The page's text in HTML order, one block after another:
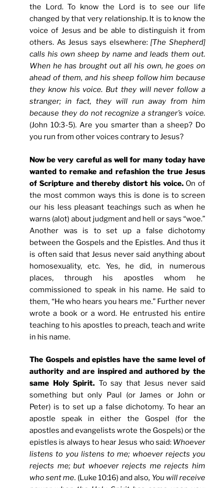
the Lord. To know the Lord is to see our life
changed by that very relationship. It is to know the
voice of Jesus and be able to distinguish it from
others. As Jesus says elsewhere:[The Shepherd]
calls his own sheep by name and leads them out.
When he has brought out all his own, he goes on
ahead of them, and his sheep follow him because
they know his voice. But they will never follow a
stranger; in fact, they will run away from him
because they do not recognize a stranger’s voice.
(John 10:3-5). Are you smarter than a sheep? Do
you run from other voices contrary to Jesus?
Now be very careful as well for many today have
wanted to remake and refashion the true Jesus
of Scripture and thereby distort his voice.On of
the most common ways this is done is to screen
our his less pleasant teachings such as when he
warns (alot) about judgment and hell or says “woe.”
Another was is to set up a false dichotomy
between the Gospels and the Epistles. And thus it
is often said that Jesus never said anything about
homosexuality, etc. Yes, he did, in numerous
places, through his apostles whom he
commissioned to speak in his name. He said to
them, “He who hears you hears me.” Further never
wrote a book or a word. He entrusted his entire
teaching to his apostles to preach, teach and write
in his name.
The Gospels and epistles have the same level of
authority and are inspired and authored by the
same Holy Spirit. To say that Jesus never said
something but only Paul (or James or John or
Peter) is to set up a false dichotomy. To hear an
apostle speak in either the Gospel (for the
apostles and evangelists wrote the Gospels) or the
epistles is always to hear Jesus who said: Whoever
listens to you listens to me; whoever rejects you
rejects me; but whoever rejects me rejects him
who sent me. (Luke 10:16) and also, You will receive